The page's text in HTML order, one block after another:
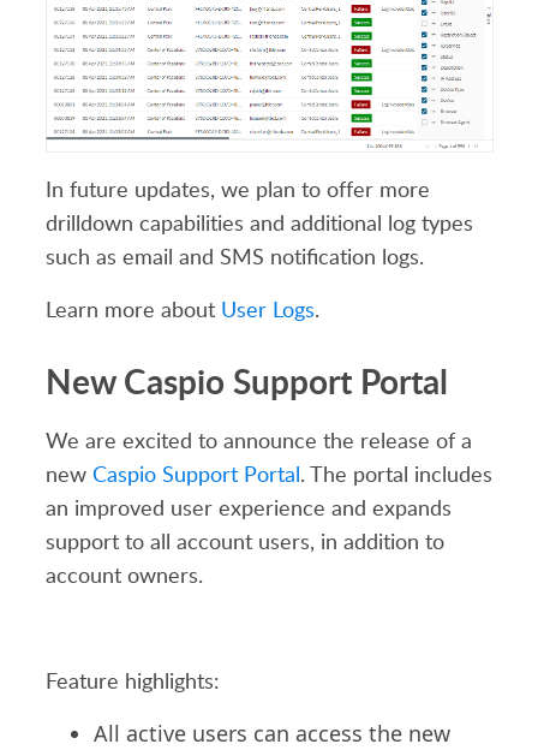
In future updates, we plan to offer more
drilldown capabilities and additional log types
such as email and SMS notification logs.
Learn more about User Logs.
New Caspio Support Portal
We are excited to announce the release of a
new Caspio Support Portal. The portal includes
an improved user experience and expands
support to all account users, in addition to
account owners.
Feature highlights:
All active users can access the new